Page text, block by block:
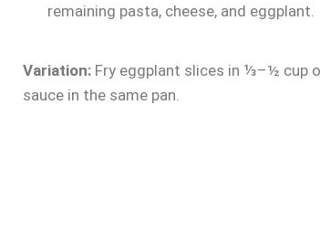
remaining pasta, cheese, and eggplant.
Variation: Fry eggplant slices in ⅓–½ cup
sauce in the same pan.